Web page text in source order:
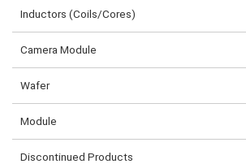
Inductors (Coils/Cores)
Camera Module
Wafer
Module
Discontinued Products